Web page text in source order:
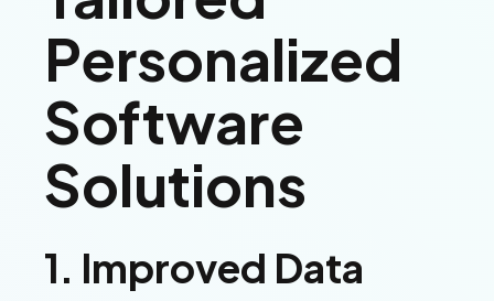
Personalized
Software
Solutions
1. Improved Data